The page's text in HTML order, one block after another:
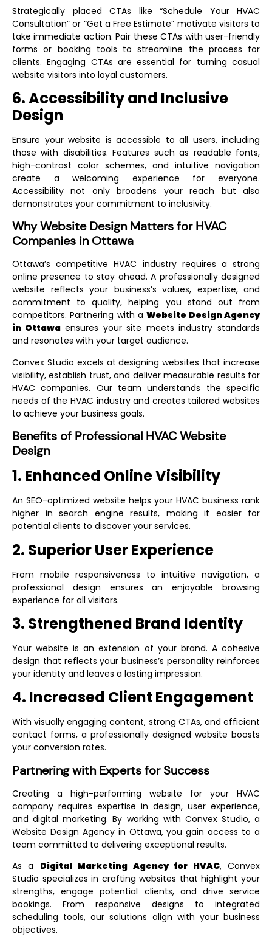
Strategically placed CTAs like “Schedule Your HVAC
Consultation” or “Get a Free Estimate” motivate visitors to
take immediate action. Pair these CTAs with user-friendly
forms or booking tools to streamline the process for
clients. Engaging CTAs are essential for turning casual
website visitors into loyal customers.
6. Accessibility and Inclusive
Design
Ensure your website is accessible to all users, including
those with disabilities. Features such as readable fonts,
high-contrast color schemes, and intuitive navigation
create a welcoming experience for everyone.
Accessibility not only broadens your reach but also
demonstrates your commitment to inclusivity.
Why Website Design Matters for HVAC
Companies in Ottawa
Ottawa’s competitive HVAC industry requires a strong
online presence to stay ahead. A professionally designed
website reflects your business’s values, expertise, and
commitment to quality, helping you stand out from
competitors. Partnering with aWebsite Design Agency
in Ottawaensures your site meets industry standards
and resonates with your target audience.
Convex Studio excels at designing websites that increase
visibility, establish trust, and deliver measurable results for
HVAC companies. Our team understands the specific
needs of the HVAC industry and creates tailored websites
to achieve your business goals.
Benefits of Professional HVAC Website
Design
1. Enhanced Online Visibility
An SEO-optimized website helps your HVAC business rank
higher in search engine results, making it easier for
potential clients to discover your services.
2. Superior User Experience
From mobile responsiveness to intuitive navigation, a
professional design ensures an enjoyable browsing
experience for all visitors.
3. Strengthened Brand Identity
Your website is an extension of your brand. A cohesive
design that reflects your business’s personality reinforces
your identity and leaves a lasting impression.
4. Increased Client Engagement
With visually engaging content, strong CTAs, and efficient
contact forms, a professionally designed website boosts
your conversion rates.
Partnering with Experts for Success
Creating a high-performing website for your HVAC
company requires expertise in design, user experience,
and digital marketing. By working with Convex Studio, a
Website Design Agency in Ottawa, you gain access to a
team committed to delivering exceptional results.
As a Digital Marketing Agency for HVAC, Convex
Studio specializes in crafting websites that highlight your
strengths, engage potential clients, and drive service
bookings. From responsive designs to integrated
scheduling tools, our solutions align with your business
objectives.